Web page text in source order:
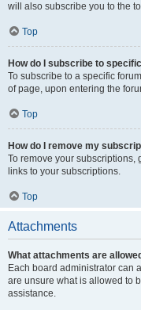
will also subscribe you to the
Top
How do I subscribe to
To subscribe to a specific
of page, upon entering the
Top
How do I remove my
To remove your subscriptions,
links to your subscriptions.
Top
Attachments
What attachments are
Each board administrator can
are unsure what is allowed to
assistance.